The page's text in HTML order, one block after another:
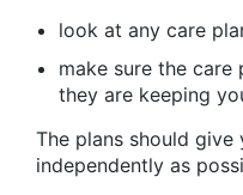
look at any care
make sure the
they are keeping
The plans should
independently as